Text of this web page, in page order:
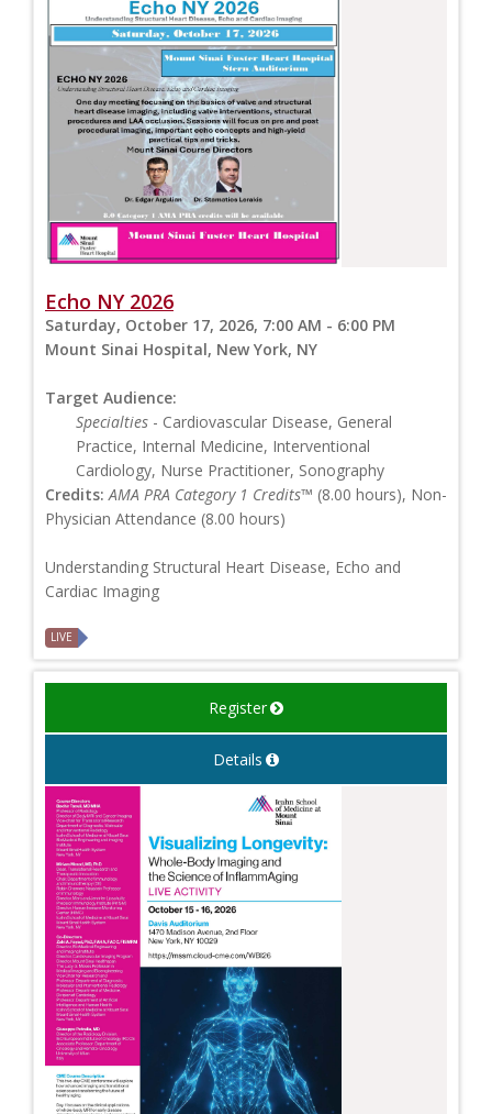
Echo NY 2026
Saturday, October 17, 2026, 7:00 AM - 6:00 PM
Mount Sinai Hospital, New York, NY
Target Audience:
Specialties - Cardiovascular Disease, General
Practice, Internal Medicine, Interventional
Cardiology, Nurse Practitioner, Sonography
Credits: AMA PRA Category 1 Credits™ (8.00 hours), Non-
Physician Attendance (8.00 hours)
Understanding Structural Heart Disease, Echo and
Cardiac Imaging
LIVE
Register
Details